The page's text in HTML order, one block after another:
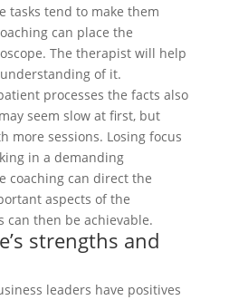
tasks tend to make them
can place the
The therapist will help
of it.
processes the facts also
seem slow at first, but
more sessions. Losing focus
in a demanding
coaching can direct the
aspects of the
can then be achievable.
strengths and
leaders have positives